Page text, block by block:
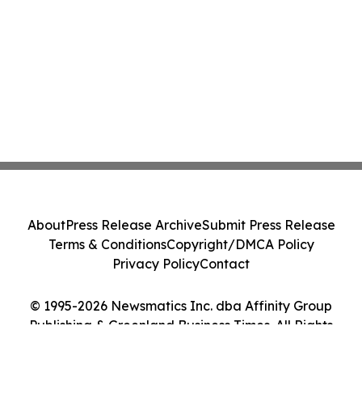
© 1995-2026 Newsmatics Inc. dba Affinity Group
Publishing & Greenland Business Times. All Rights
AboutPress Release ArchiveSubmit Press Release
Terms & ConditionsCopyright/DMCA Policy
Privacy PolicyContact